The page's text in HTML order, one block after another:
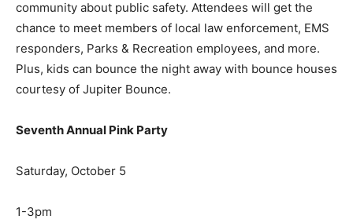
community about public safety. Attendees will get the
chance to meet members of local law enforcement, EMS
responders, Parks & Recreation employees, and more.
Plus, kids can bounce the night away with bounce houses
courtesy of Jupiter Bounce.
Seventh Annual Pink Party
Saturday, October 5
1-3pm